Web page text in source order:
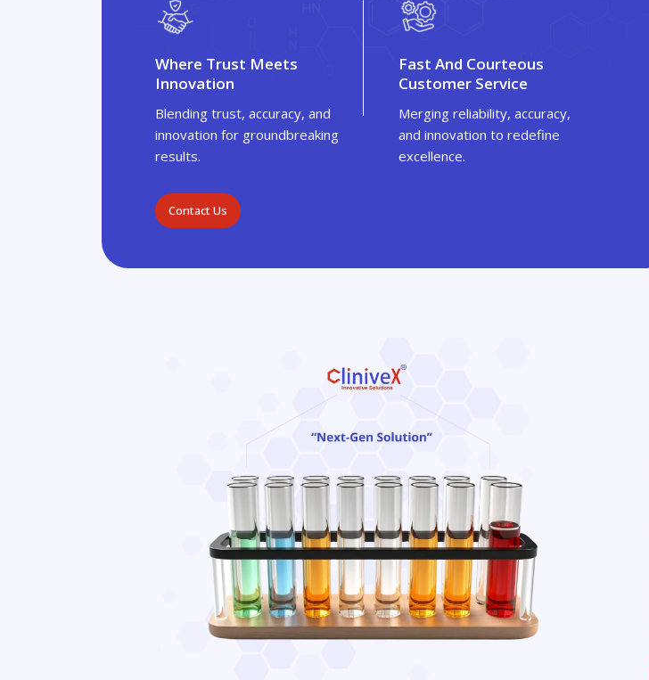
Where Trust Meets
Innovation
Blending trust, accuracy, and
innovation for groundbreaking
results.
Fast And Courteous
Customer Service
Merging reliability, accuracy,
and innovation to redefine
excellence.
Contact Us